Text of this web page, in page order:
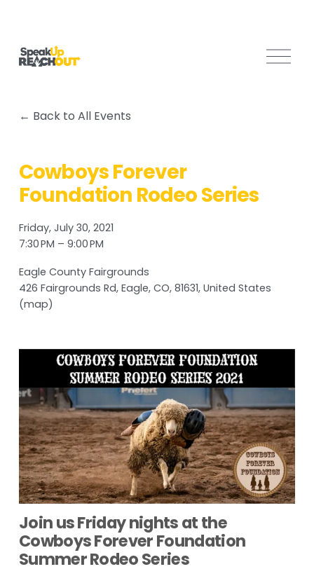
O
Back to All Events
Cowboys Forever
Foundation Rodeo Series
Friday, July 30, 2021
7:30 PM
9:00 PM
Eagle County Fairgrounds
426 Fairgrounds Rd Eagle, CO, 81631 United States
(map)
Join us Friday nights at the
Cowboys Forever Foundation
Summer Rodeo Series